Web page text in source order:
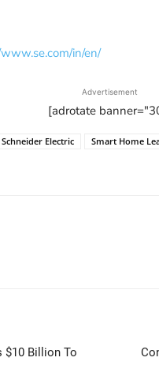
in/en/
Advertisement
[adrotate
Schneider Electric Smart Home
$10 Billion To